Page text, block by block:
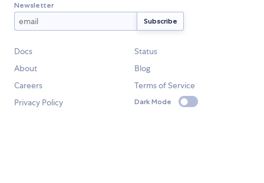
Newsletter
Docs
Status
About
Blog
Careers
Terms of Service
Privacy Policy
Dark Mode